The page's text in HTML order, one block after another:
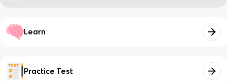
Learn
Practice Test